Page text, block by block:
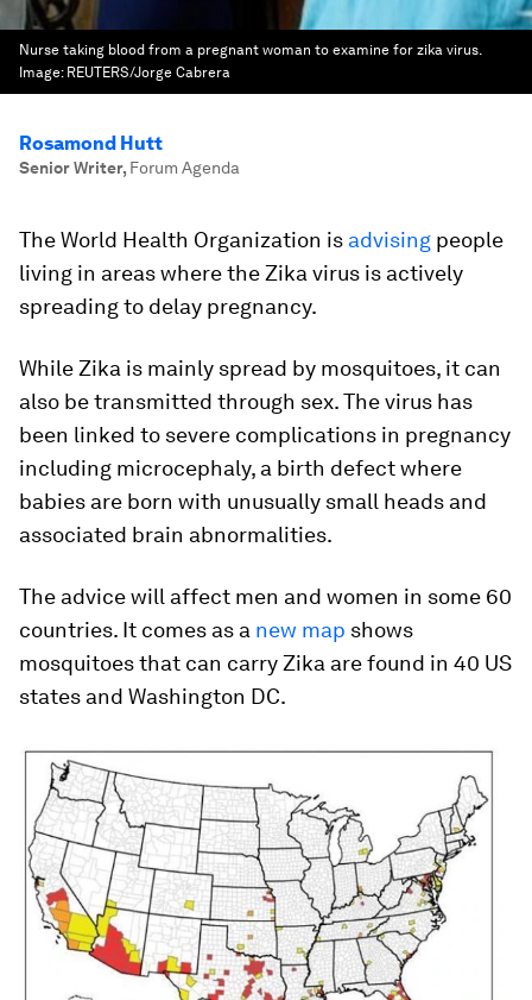
Nurse taking blood from a pregnant woman to examine for zika virus.
Image: REUTERS/Jorge Cabrera
Rosamond Hutt
Senior Writer, Forum Agenda
The World Health Organization is advising people
living in areas where the Zika virus is actively
spreading to delay pregnancy.
While Zika is mainly spread by mosquitoes, it can
also be transmitted through sex. The virus has
been linked to severe complications in pregnancy
including microcephaly, a birth defect where
babies are born with unusually small heads and
associated brain abnormalities.
The advice will affect men and women in some 60
countries. It comes as a new map shows
mosquitoes that can carry Zika are found in 40 US
states and Washington DC.